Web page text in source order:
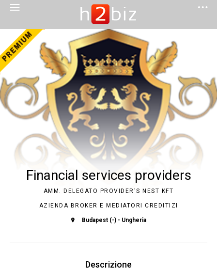
Financial services providers
AMM. DELEGATO PROVIDER'S NEST KFT
AZIENDA BROKER E MEDIATORI CREDITIZI
Budapest (-) - Ungheria
Descrizione